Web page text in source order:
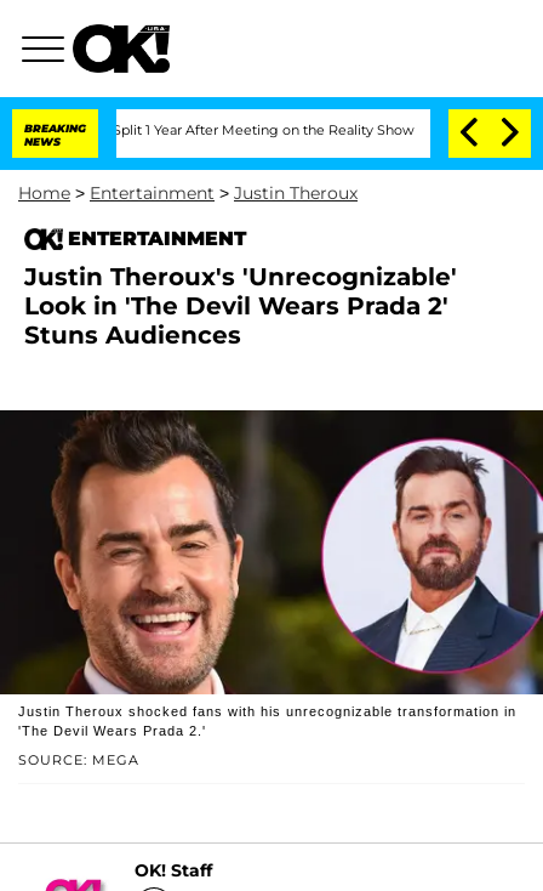
BREAKING
NEWS
Split 1 Year After Meeting on the Reality Show Senate Votes to Hold
Home > Entertainment > Justin Theroux
ENTERTAINMENT
Justin Theroux's 'Unrecognizable'
Look in 'The Devil Wears Prada 2'
Stuns Audiences
SOURCE: MEGA
Justin Theroux shocked fans with his unrecognizable transformation in
'The Devil Wears Prada 2.'
OK! Staff